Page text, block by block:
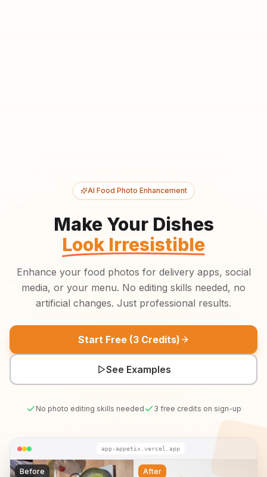
AI Food Photo Enhancement
Make Your Dishes
Look Irresistible
Enhance your food photos for delivery apps, social
media, or your menu. No editing skills needed, no
artificial changes. Just professional results.
Start Free (3 Credits)
See Examples
No photo editing skills needed 3 free credits on sign-up
app-appetix.vercel.app
Before After